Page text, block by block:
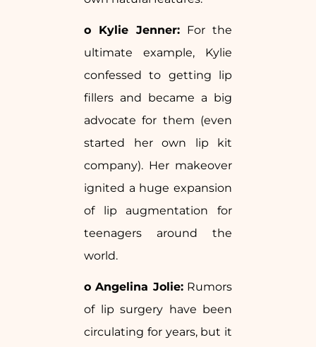
o Kylie Jenner: For the
ultimate example, Kylie
confessed to getting lip
fillers and became a big
advocate for them (even
started her own lip kit
company). Her makeover
ignited a huge expansion
of lip augmentation for
teenagers around the
world.
o Angelina Jolie:Rumors
of lip surgery have been
circulating for years, but it